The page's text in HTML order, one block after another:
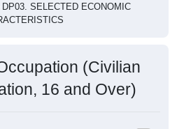
SELECTED ECONOMIC
(Civilian
16 and Over)